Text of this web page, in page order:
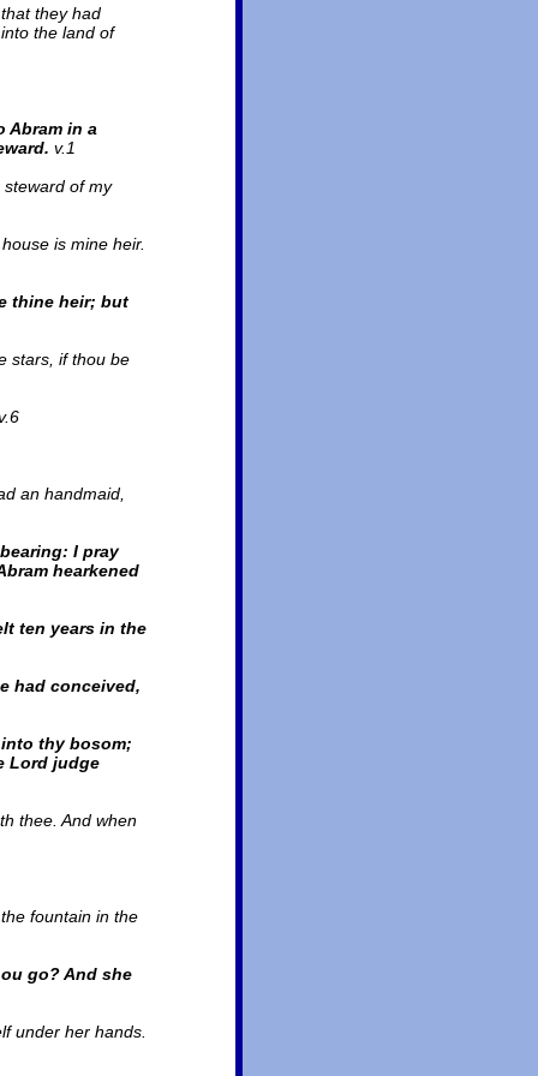
they had
the land of
Abram in a
v.1
of my
is mine heir.
thine heir; but
stars, if thou be
an handmaid,
I pray
hearkened
ten years in the
had conceived,
thy bosom;
Lord judge
thee. And when
fountain in the
go? And she
under her hands.